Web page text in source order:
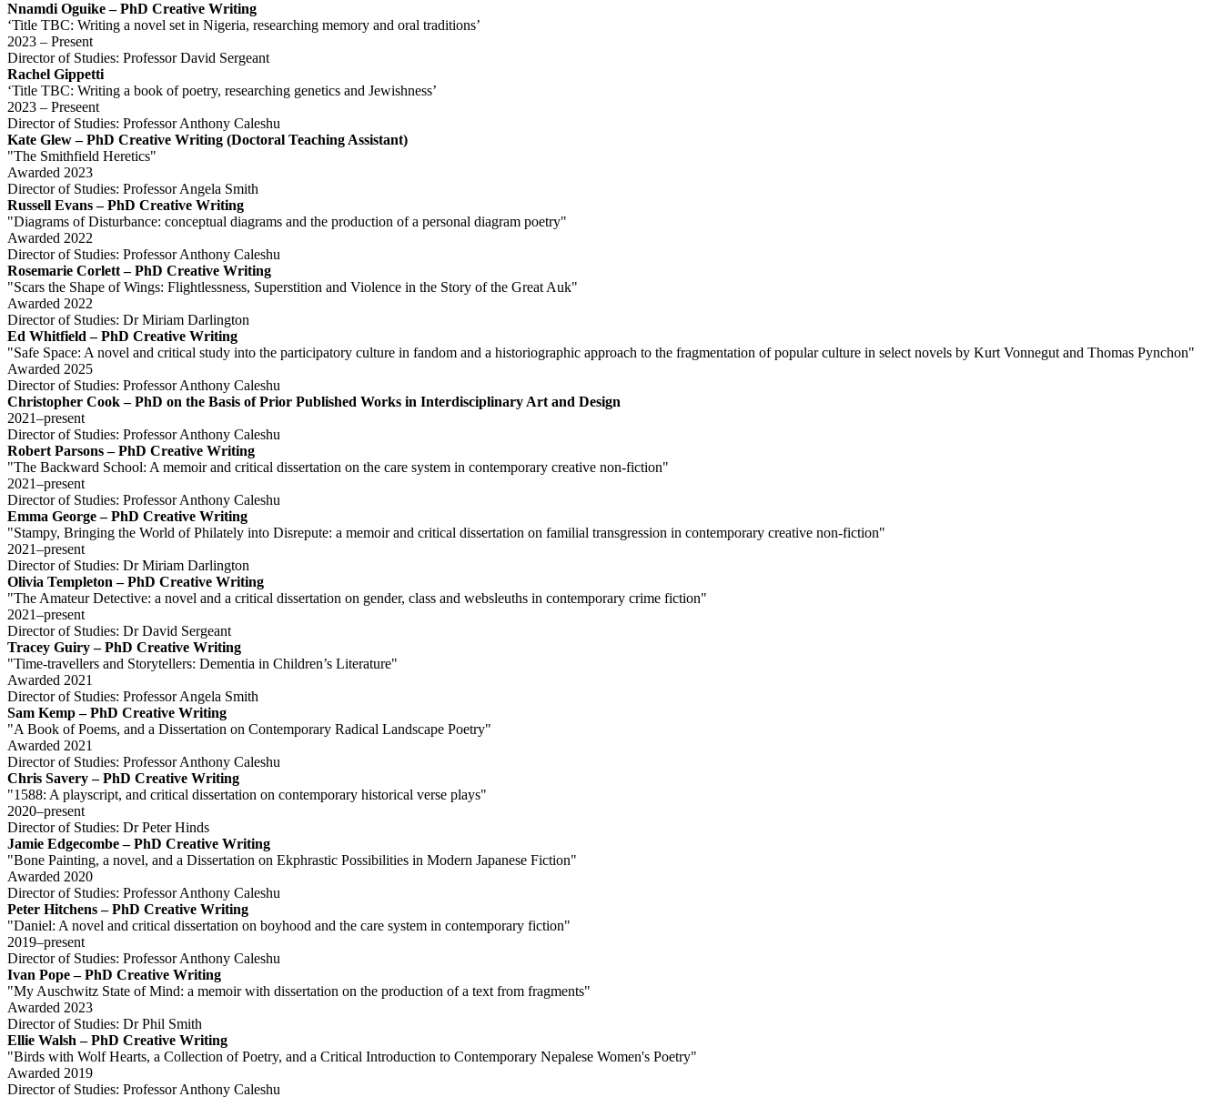
Nnamdi Oguike – PhD Creative Writing
‘Title TBC: Writing a novel set in Nigeria, researching memory and oral traditions’
2023 – Present
Director of Studies: Professor David Sergeant
Rachel Gippetti
‘Title TBC: Writing a book of poetry, researching genetics and Jewishness’
2023 – Preseent
Director of Studies: Professor Anthony Caleshu
Kate Glew – PhD Creative Writing (Doctoral Teaching Assistant)
"The Smithfield Heretics"
Awarded 2023
Director of Studies: Professor Angela Smith
Russell Evans – PhD Creative Writing
"Diagrams of Disturbance: conceptual diagrams and the production of a personal diagram poetry"
Awarded 2022
Director of Studies: Professor Anthony Caleshu
Rosemarie Corlett – PhD Creative Writing
"Scars the Shape of Wings: Flightlessness, Superstition and Violence in the Story of the Great Auk"
Awarded 2022
Director of Studies: Dr Miriam Darlington
Ed Whitfield – PhD Creative Writing
"Safe Space: A novel and critical study into the participatory culture in fandom and a historiographic approach to the fragmentation of popular culture in select novels by Kurt Vonnegut and Thomas Pynchon"
Awarded 2025
Director of Studies: Professor Anthony Caleshu
Christopher Cook – PhD on the Basis of Prior Published Works in Interdisciplinary Art and Design
2021–present
Director of Studies: Professor Anthony Caleshu
Robert Parsons – PhD Creative Writing
"The Backward School: A memoir and critical dissertation on the care system in contemporary creative non-fiction"
2021–present
Director of Studies: Professor Anthony Caleshu
Emma George – PhD Creative Writing
"Stampy, Bringing the World of Philately into Disrepute: a memoir and critical dissertation on familial transgression in contemporary creative non-fiction"
2021–present
Director of Studies: Dr Miriam Darlington
Olivia Templeton – PhD Creative Writing
"The Amateur Detective: a novel and a critical dissertation on gender, class and websleuths in contemporary crime fiction"
2021–present
Director of Studies: Dr David Sergeant
Tracey Guiry – PhD Creative Writing
"Time-travellers and Storytellers: Dementia in Children’s Literature"
Awarded 2021
Director of Studies: Professor Angela Smith
Sam Kemp – PhD Creative Writing
"A Book of Poems, and a Dissertation on Contemporary Radical Landscape Poetry"
Awarded 2021
Director of Studies: Professor Anthony Caleshu
Chris Savery – PhD Creative Writing
"1588: A playscript, and critical dissertation on contemporary historical verse plays"
2020–present
Director of Studies: Dr Peter Hinds
Jamie Edgecombe – PhD Creative Writing
"Bone Painting, a novel, and a Dissertation on Ekphrastic Possibilities in Modern Japanese Fiction"
Awarded 2020
Director of Studies: Professor Anthony Caleshu
Peter Hitchens – PhD Creative Writing
"Daniel: A novel and critical dissertation on boyhood and the care system in contemporary fiction"
2019–present
Director of Studies: Professor Anthony Caleshu
Ivan Pope – PhD Creative Writing
"My Auschwitz State of Mind: a memoir with dissertation on the production of a text from fragments"
Awarded 2023
Director of Studies: Dr Phil Smith
Ellie Walsh – PhD Creative Writing
"Birds with Wolf Hearts, a Collection of Poetry, and a Critical Introduction to Contemporary Nepalese Women's Poetry"
Awarded 2019
Director of Studies: Professor Anthony Caleshu